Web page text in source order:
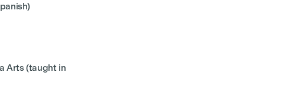
Arts (taught in